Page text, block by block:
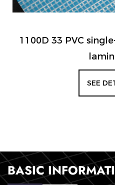
1100D 33 PVC
SEE
BASIC